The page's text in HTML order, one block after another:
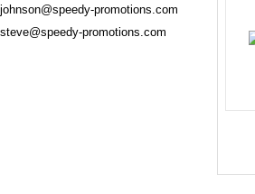
johnson@speedy-promotions.com
steve@speedy-promotions.com